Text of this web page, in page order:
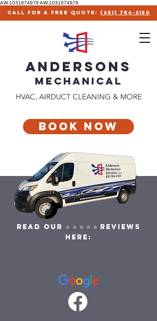
AW-1031674979 AW-1031674979
call for a free quote: (651) 784-2150
ANDERSONS
MECHANICAl
HVAC, AIRDUCT CLEANING & MORE
Book Now
READ OUR ⭐ ⭐ ⭐ ⭐ ⭐ REVIEWS
HERE: